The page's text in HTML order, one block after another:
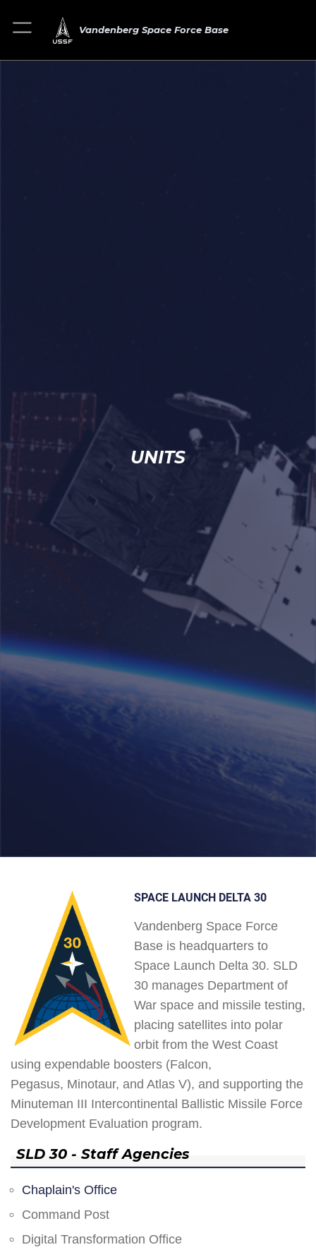
Vandenberg Space Force Base
UNITS
SPACE LAUNCH DELTA 30
Vandenberg Space Force
Base is headquarters to
Space Launch Delta 30. SLD
30 manages Department of
War space and missile testing,
placing satellites into polar
orbit from the West Coast
using expendable boosters (Falcon,
Pegasus, Minotaur, and Atlas V), and supporting the
Minuteman III Intercontinental Ballistic Missile Force
Development Evaluation program.
SLD 30 - Staff Agencies
Chaplain's Office
Command Post
Digital Transformation Office